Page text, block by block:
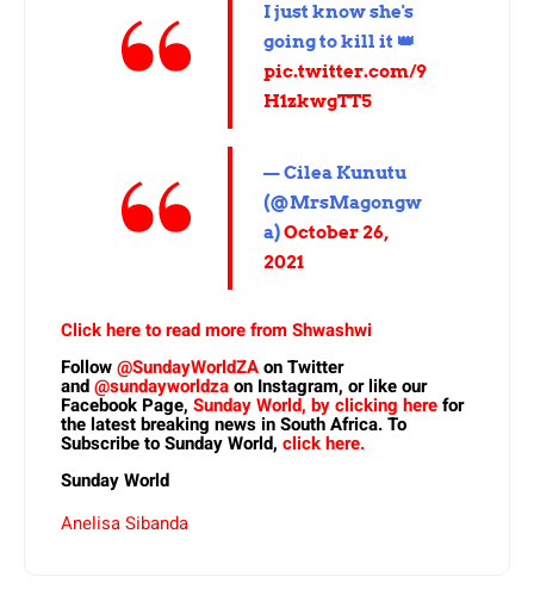
I just know she's
going to kill it 👑
pic.twitter.com/9
H1zkwgTT5
— Cilea Kunutu
(@MrsMagongw
a)October 26,
2021
Click here to read more from Shwashwi
Follow@SundayWorldZAon Twitter
and@sundayworldzaon Instagram, or like our
Facebook Page, Sunday World, by clicking herefor
the latest breaking news in South Africa. To
Subscribe to Sunday World, click here.
Sunday World
Anelisa Sibanda